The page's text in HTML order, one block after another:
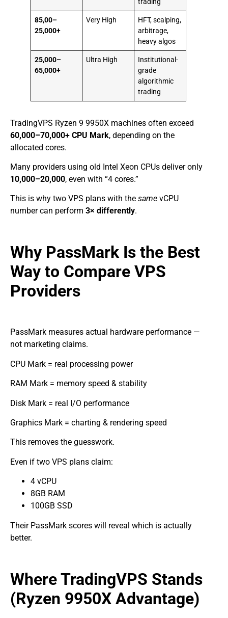
85,00–
25,000+
Very High
HFT, scalping,
arbitrage,
heavy algos
25,000–
65,000+
Ultra High
Institutional-
grade
algorithmic
trading
TradingVPS Ryzen 9 9950X machines often exceed
60,000–70,000+ CPU Mark, depending on the
allocated cores.
Many providers using old Intel Xeon CPUs deliver only
10,000–20,000, even with “4 cores.”
This is why two VPS plans with the same vCPU
number can perform 3× differently.
Why PassMark Is the Best
Way to Compare VPS
Providers
PassMark measures actual hardware performance —
not marketing claims.
CPU Mark = real processing power
RAM Mark = memory speed & stability
Disk Mark = real I/O performance
Graphics Mark = charting & rendering speed
This removes the guesswork.
Even if two VPS plans claim:
4 vCPU
8GB RAM
100GB SSD
Their PassMark scores will reveal which is actually
better.
Where TradingVPS Stands
(Ryzen 9950X Advantage)